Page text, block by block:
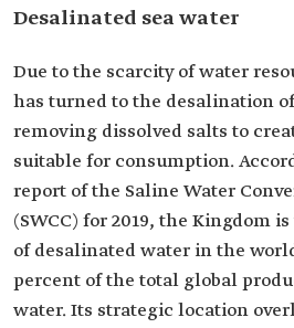
Desalinated sea water
Due to the scarcity of water
has turned to the desalination
removing dissolved salts to
suitable for consumption.
report of the Saline Water
(SWCC) for 2019, the Kingdom
of desalinated water in the
percent of the total global
water. Its strategic location